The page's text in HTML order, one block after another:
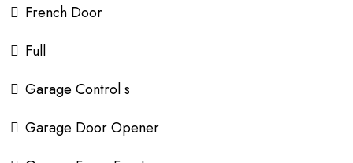
French Door
Full
Garage Control s
Garage Door Opener